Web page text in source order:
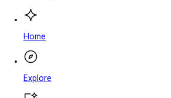
Home
Explore